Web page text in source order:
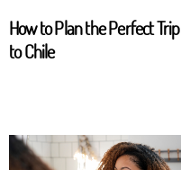
How to Plan the Perfect Trip
to Chile